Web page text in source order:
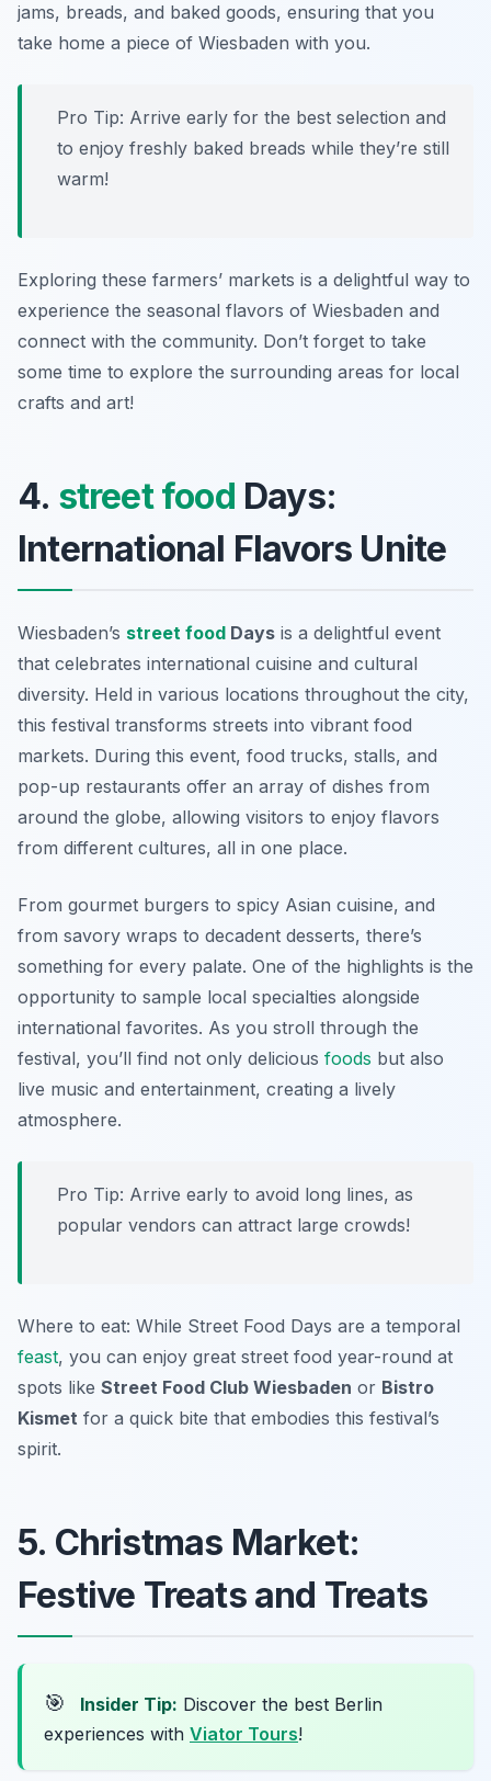
jams, breads, and baked goods, ensuring that you
take home a piece of Wiesbaden with you.
Pro Tip: Arrive early for the best selection and
to enjoy freshly baked breads while they’re still
warm!
Exploring these farmers’ markets is a delightful way to
experience the seasonal flavors of Wiesbaden and
connect with the community. Don’t forget to take
some time to explore the surrounding areas for local
crafts and art!
4. street food Days:
International Flavors Unite
Wiesbaden’s street food Days is a delightful event
that celebrates international cuisine and cultural
diversity. Held in various locations throughout the city,
this festival transforms streets into vibrant food
markets. During this event, food trucks, stalls, and
pop-up restaurants offer an array of dishes from
around the globe, allowing visitors to enjoy flavors
from different cultures, all in one place.
From gourmet burgers to spicy Asian cuisine, and
from savory wraps to decadent desserts, there’s
something for every palate. One of the highlights is the
opportunity to sample local specialties alongside
international favorites. As you stroll through the
festival, you’ll find not only delicious foods but also
live music and entertainment, creating a lively
atmosphere.
Pro Tip: Arrive early to avoid long lines, as
popular vendors can attract large crowds!
Where to eat: While Street Food Days are a temporal
feast, you can enjoy great street food year-round at
spots like Street Food Club Wiesbaden or Bistro
Kismet for a quick bite that embodies this festival’s
spirit.
5. Christmas Market:
Festive Treats and Treats
🎯 Insider Tip: Discover the best Berlin
experiences with Viator Tours!